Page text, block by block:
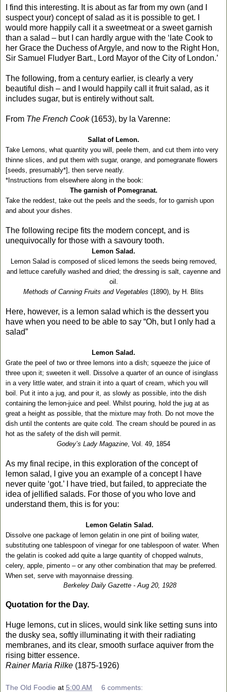
I find this interesting. It is about as far from my own (and I
suspect your) concept of salad as it is possible to get. I
would more happily call it a sweetmeat or a sweet garnish
than a salad – but I can hardly argue with the ‘late Cook to
her Grace the Duchess of Argyle, and now to the Right Hon,
Sir Samuel Fludyer Bart., Lord Mayor of the City of London.’
The following, from a century earlier, is clearly a very
beautiful dish – and I would happily call it fruit salad, as it
includes sugar, but is entirely without salt.
From The French Cook(1653), by la Varenne:
Sallat of Lemon.
Take Lemons, what quantity you will, peele them, and cut them into very
thinne slices, and put them with sugar, orange, and pomegranate flowers
[seeds, presumably*], then serve neatly.
*Instructions from elsewhere along in the book:
The garnish of Pomegranat.
Take the reddest, take out the peels and the seeds, for to garnish upon
and about your dishes.
The following recipe fits the modern concept, and is
unequivocally for those with a savoury tooth.
Lemon Salad.
Lemon Salad is composed of sliced lemons the seeds being removed,
and lettuce carefully washed and dried; the dressing is salt, cayenne and
oil.
Methods of Canning Fruits and Vegetables (1890), by H. Blits
Here, however, is a lemon salad which is the dessert you
have when you need to be able to say “Oh, but I only had a
salad”
Lemon Salad.
Grate the peel of two or three lemons into a dish; squeeze the juice of
three upon it; sweeten it well. Dissolve a quarter of an ounce of isinglass
in a very little water, and strain it into a quart of cream, which you will
boil. Put it into a jug, and pour it, as slowly as possible, into the dish
containing the lemon-juice and peel. Whilst pouring, hold the jug at as
great a height as possible, that the mixture may froth. Do not move the
dish until the contents are quite cold. The cream should be poured in as
hot as the safety of the dish will permit.
Godey’s Lady Magazine, Vol. 49, 1854
As my final recipe, in this exploration of the concept of
lemon salad, I give you an example of a concept I have
never quite ‘got.’ I have tried, but failed, to appreciate the
idea of jellified salads. For those of you who love and
understand them, this is for you:
Lemon Gelatin Salad.
Dissolve one package of lemon gelatin in one pint of boiling water,
substituting one tablespoon of vinegar for one tablespoon of water. When
the gelatin is cooked add quite a large quantity of chopped walnuts,
celery, apple, pimento – or any other combination that may be preferred.
When set, serve with mayonnaise dressing.
Berkeley Daily Gazette - Aug 20, 1928
Quotation for the Day.
Huge lemons, cut in slices, would sink like setting suns into
the dusky sea, softly illuminating it with their radiating
membranes, and its clear, smooth surface aquiver from the
rising bitter essence.
Rainer Maria Rilke (1875-1926)
The Old Foodie at 5:00 AM 6 comments: